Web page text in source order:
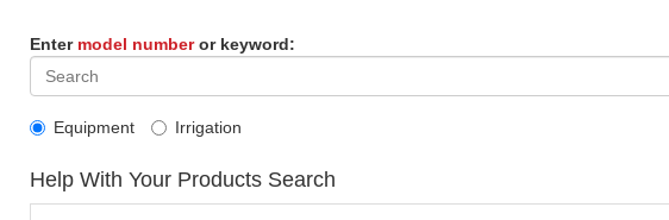
Enter model numberor keyword:
Equipment Irrigation
Help With Your Products Search